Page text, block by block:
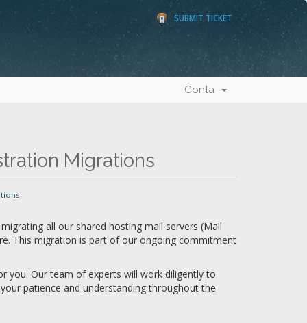
SUBMIT TICKET
Conta
Migrations
all our shared hosting mail servers (Mail
This migration is part of our ongoing commitment
you. Our team of experts will work diligently to
patience and understanding throughout the